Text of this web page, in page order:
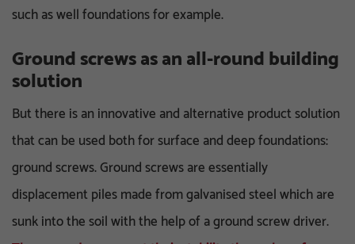
such as well foundations for example.
Ground screws as an all-round building
solution
But there is an innovative and alternative product solution
that can be used both for surface and deep foundations:
ground screws. Ground screws are essentially
displacement piles made from galvanised steel which are
sunk into the soil with the help of a ground screw driver.